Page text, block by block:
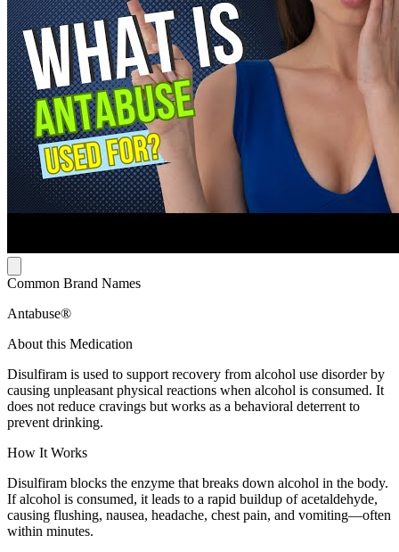
Common Brand Names
Antabuse®
About this Medication
Disulfiram is used to support recovery from alcohol use disorder by
causing unpleasant physical reactions when alcohol is consumed. It
does not reduce cravings but works as a behavioral deterrent to
prevent drinking.
How It Works
Disulfiram blocks the enzyme that breaks down alcohol in the body.
If alcohol is consumed, it leads to a rapid buildup of acetaldehyde,
causing flushing, nausea, headache, chest pain, and vomiting—often
within minutes.